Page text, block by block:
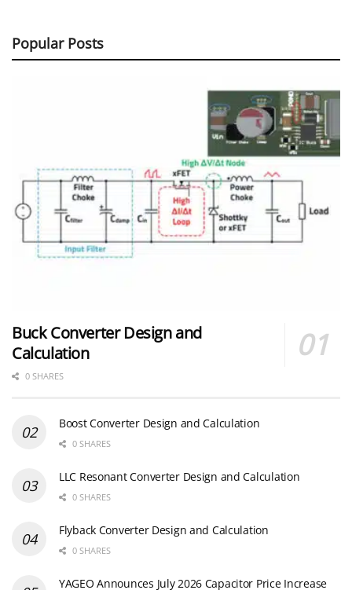
Popular Posts
Buck Converter Design and
Calculation
0 SHARES
Boost Converter Design and Calculation
0 SHARES
LLC Resonant Converter Design and Calculation
0 SHARES
Flyback Converter Design and Calculation
0 SHARES
YAGEO Announces July 2026 Capacitor Price Increase